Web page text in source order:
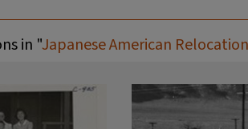
in "Japanese American